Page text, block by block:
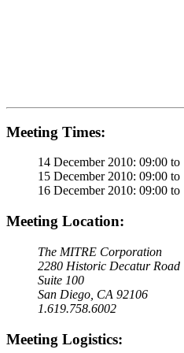
Meeting Times:
14 December 2010: 09:00
15 December 2010: 09:00
16 December 2010: 09:00 to
Meeting Location:
The MITRE Corporation
2280 Historic Decatur Road
Suite 100
San Diego, CA 92106
1.619.758.6002
Meeting Logistics: